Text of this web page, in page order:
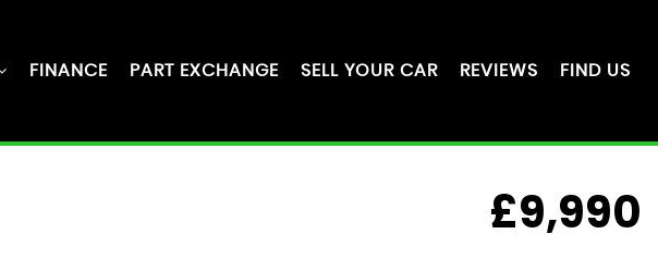
FINANCE PART EXCHANGE SELL YOUR CAR REVIEWS FIND US
£9,990